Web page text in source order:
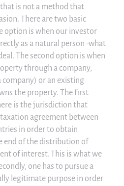
is not a method that
There are two basic
option is when our investor
as a natural person -what
The second option is when
through a company,
company) or an existing
the property. The first
is the jurisdiction that
agreement between
in order to obtain
end of the distribution of
of interest. This is what we
one has to pursue a
legitimate purpose in order